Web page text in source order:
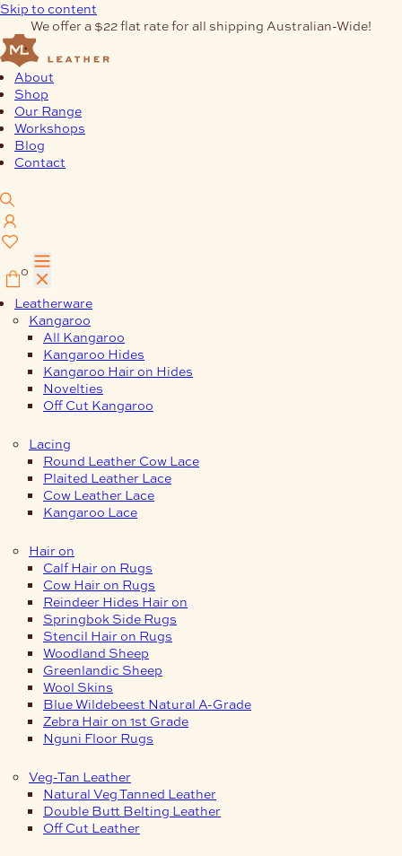
Skip to content
We offer a $22 flat rate for all shipping Australian-Wide!
About
Shop
Our Range
Workshops
Blog
Contact
0
Leatherware
Kangaroo
All Kangaroo
Kangaroo Hides
Kangaroo Hair on Hides
Novelties
Off Cut Kangaroo
Lacing
Round Leather Cow Lace
Plaited Leather Lace
Cow Leather Lace
Kangaroo Lace
Hair on
Calf Hair on Rugs
Cow Hair on Rugs
Reindeer Hides Hair on
Springbok Side Rugs
Stencil Hair on Rugs
Woodland Sheep
Greenlandic Sheep
Wool Skins
Blue Wildebeest Natural A-Grade
Zebra Hair on 1st Grade
Nguni Floor Rugs
Veg-Tan Leather
Natural Veg Tanned Leather
Double Butt Belting Leather
Off Cut Leather